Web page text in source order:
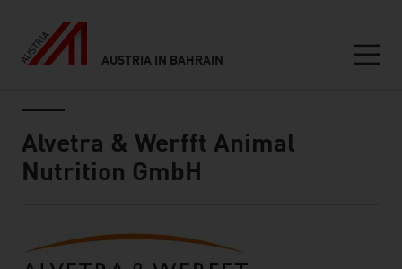
AUSTRIA IN BAHRAIN
Alvetra & Werfft Animal
Nutrition GmbH